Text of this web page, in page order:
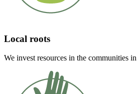
Local roots
We invest resources in the communities